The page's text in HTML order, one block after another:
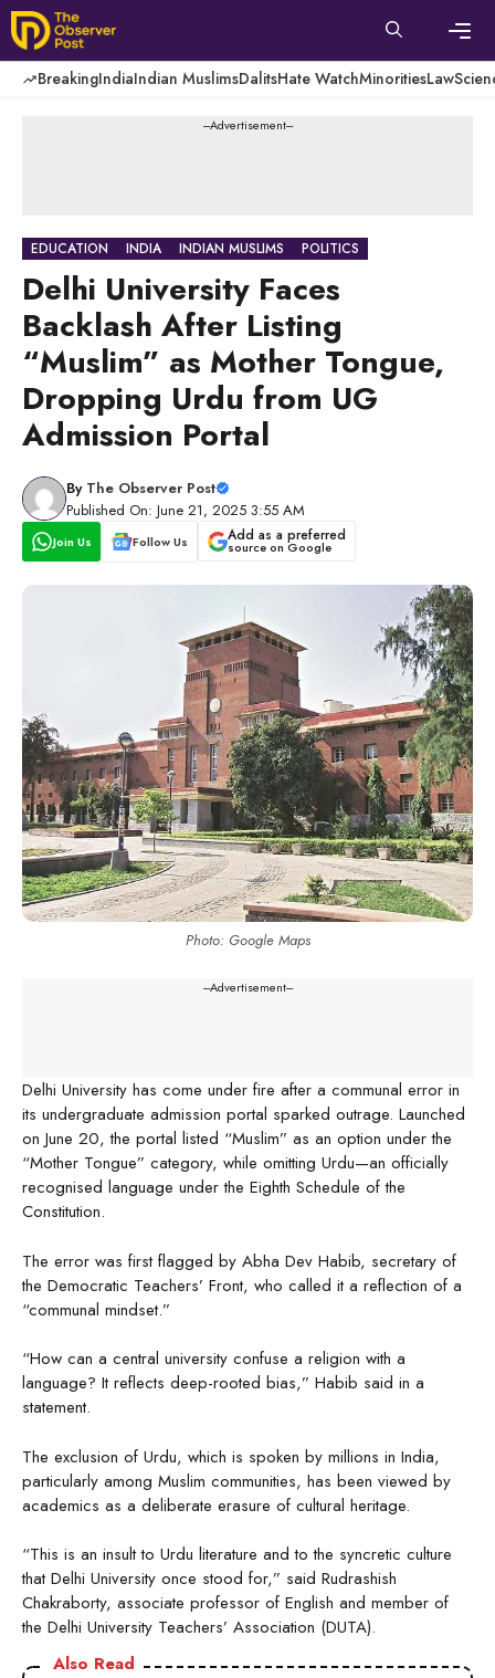
Skip
to
content
BreakingIndiaIndian MuslimsDalitsHate WatchMinoritiesLaw
---Advertisement---
EDUCATION INDIA INDIAN MUSLIMS POLITICS
Delhi University Faces
Backlash After Listing
“Muslim” as Mother Tongue,
Dropping Urdu from UG
Admission Portal
By The Observer Post
Published On: June 21, 2025 3:55 AM
Join Us Follow Us Add as a preferred
source on Google
Photo: Google Maps
---Advertisement---
Delhi University has come under fire after a communal error in
its undergraduate admission portal sparked outrage. Launched
on June 20, the portal listed “Muslim” as an option under the
“Mother Tongue” category, while omitting Urdu—an officially
recognised language under the Eighth Schedule of the
Constitution.
The error was first flagged by Abha Dev Habib, secretary of
the Democratic Teachers’ Front, who called it a reflection of a
“communal mindset.”
“How can a central university confuse a religion with a
language? It reflects deep-rooted bias,” Habib said in a
statement.
The exclusion of Urdu, which is spoken by millions in India,
particularly among Muslim communities, has been viewed by
academics as a deliberate erasure of cultural heritage.
“This is an insult to Urdu literature and to the syncretic culture
that Delhi University once stood for,” said Rudrashish
Chakraborty, associate professor of English and member of
the Delhi University Teachers’ Association (DUTA).
Also Read